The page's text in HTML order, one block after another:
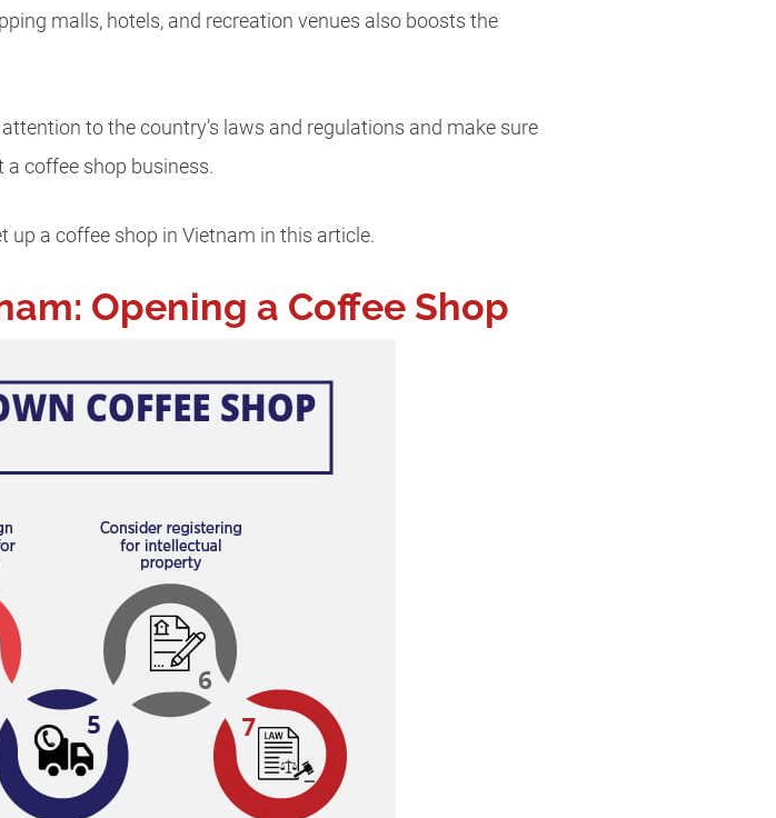
malls, hotels, and recreation venues also boosts the
to the country’s laws and regulations and make sure
coffee shop business.
a coffee shop in Vietnam in this article.
Opening a Coffee Shop